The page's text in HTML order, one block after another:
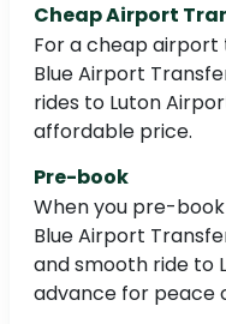
Cheap Airport
For a cheap
Blue Airport
rides to Luton
affordable price.
Pre-book
When you pre-
Blue Airport
and smooth ride to
advance for peace